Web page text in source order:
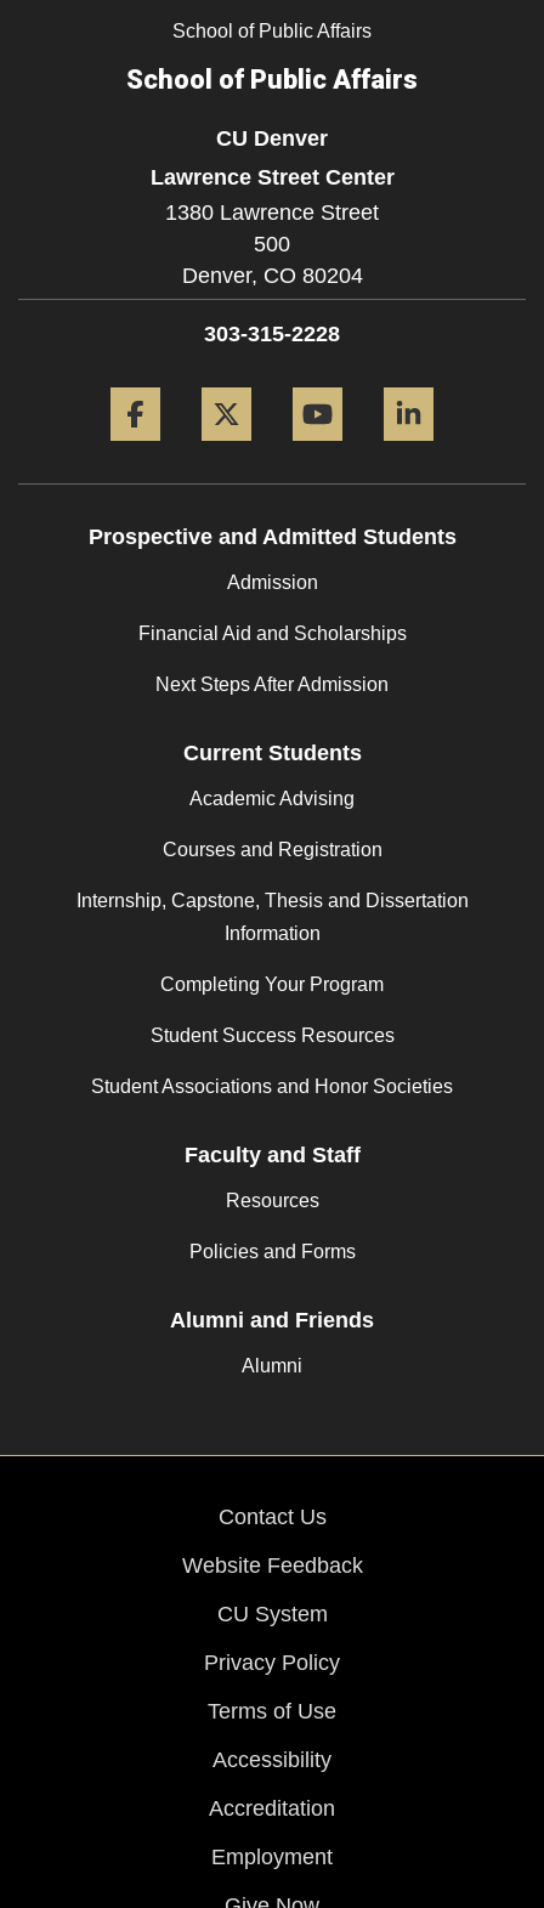
School of Public Affairs
School of Public Affairs
CU Denver
Lawrence Street Center
1380 Lawrence Street
500
Denver, CO 80204
303-315-2228
Prospective and Admitted Students
Admission
Financial Aid and Scholarships
Next Steps After Admission
Current Students
Academic Advising
Courses and Registration
Internship, Capstone, Thesis and Dissertation
Information
Completing Your Program
Student Success Resources
Student Associations and Honor Societies
Faculty and Staff
Resources
Policies and Forms
Alumni and Friends
Alumni
Contact Us
Website Feedback
CU System
Privacy Policy
Terms of Use
Accessibility
Accreditation
Employment